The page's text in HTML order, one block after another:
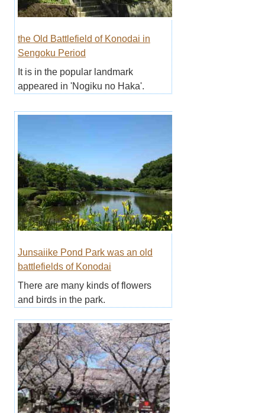
the Old Battlefield of Konodai in
Sengoku Period
It is in the popular landmark
appeared in 'Nogiku no Haka'.
Junsaiike Pond Park was an old
battlefields of Konodai
There are many kinds of flowers
and birds in the park.